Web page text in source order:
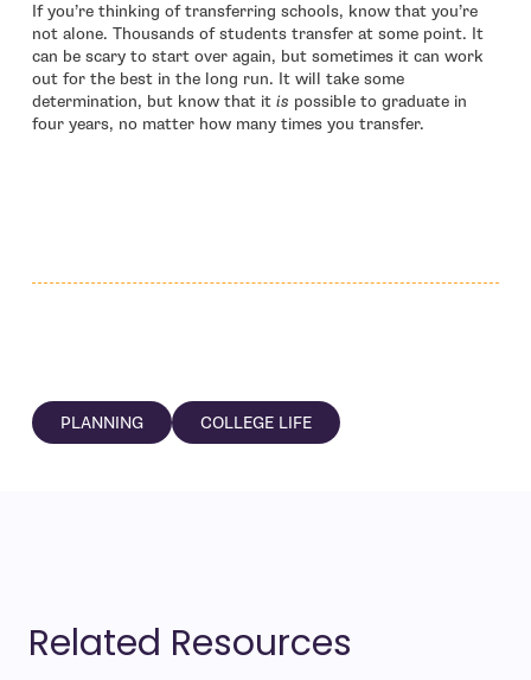
If you’re thinking of transferring schools, know that you’re
not alone. Thousands of students transfer at some point. It
can be scary to start over again, but sometimes it can work
out for the best in the long run. It will take some
determination, but know that it is possible to graduate in
four years, no matter how many times you transfer.
PLANNING COLLEGE LIFE
Related Resources